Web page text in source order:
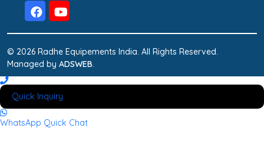
© 2026 Radhe Equipements India. All Rights Reserved.
Managed by ADSWEB.
Quick Inquiry
WhatsApp Quick Chat